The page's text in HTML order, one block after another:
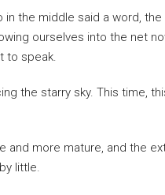
the middle said a word,
ourselves into the net
to speak.
the starry sky. This time,
more mature, and the
little.